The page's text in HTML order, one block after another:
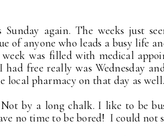
again. The weeks just
of anyone who leads a busy life
was filled with medical
free really was Wednesday
local pharmacy on that day as well.
by a long chalk. I like to be
no time to be bored! I could not